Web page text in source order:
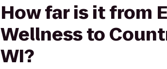
How far is it from
Wellness to
WI?